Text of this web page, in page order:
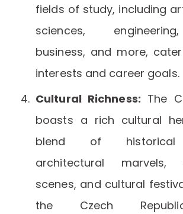
fields of study, including
sciences,
business, and more,
interests and career goals.
Cultural Richness: The
boasts a rich cultural
blend of historical
architectural
scenes, and cultural
the Czech